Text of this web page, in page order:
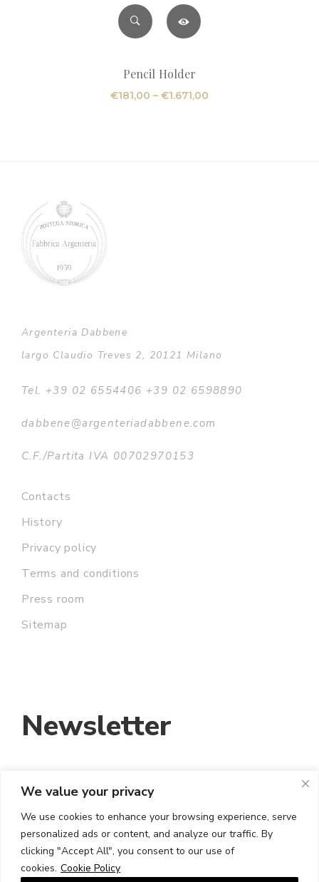
We value your privacy
We use cookies to enhance your browsing experience, serve
personalized ads or content, and analyze our traffic. By
clicking "Accept All", you consent to our use of
cookies. Cookie Policy
Pencil Holder
€181,00 – €1.671,00
Argenteria Dabbene
largo Claudio Treves 2, 20121 Milano
Tel. +39 02 6554406 +39 02 6598890
dabbene@argenteriadabbene.com
C.F./Partita IVA 00702970153
Contacts
History
Privacy policy
Terms and conditions
Press room
Sitemap
Newsletter
EMAIL ADDRESS:
I HAVE READ AND ACCEPT THE TERMS
AND CONDITIONS